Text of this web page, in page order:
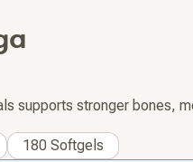
supports stronger bones,
180 Softgels